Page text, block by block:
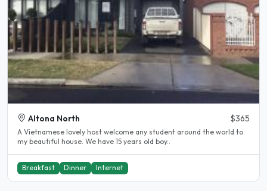
Altona North $365
A Vietnamese lovely host welcome any student around the world to
my beautiful house. We have 15 years old boy..
Breakfast Dinner Internet